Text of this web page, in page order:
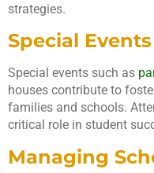
strategies.
Special Events
Special events such as
houses contribute to
families and schools.
critical role in student
Managing